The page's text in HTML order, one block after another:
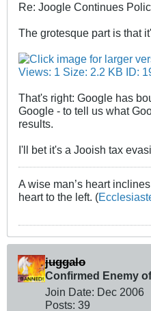
Re: Joogle Continues
The grotesque part is that
That's right: Google has
Google - to tell us what
results.
I'll bet it's a Jooish tax
A wise man’s heart
heart to the left. (
juggalo
Confirmed Enemy
Join Date: Dec 2006
Posts: 39